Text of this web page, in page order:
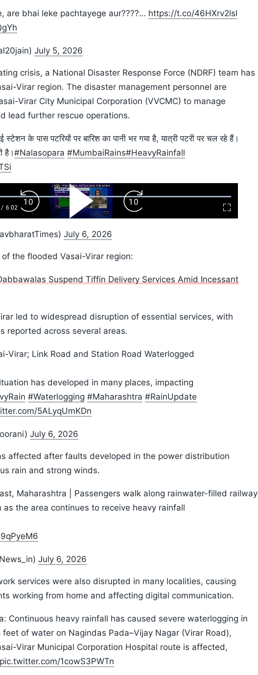
are bhai leke pachtayege aur????… https://t.co/46HXrv2lsl
July 5, 2026
crisis, a National Disaster Response Force (NDRF) team has
Virar region. The disaster management personnel are
Virar City Municipal Corporation (VVCMC) to manage
lead further rescue operations.
स्टेशन के पास पटरियों पर बारिश का पानी भर गया है, यात्री पटरी पर चल रहे हैं।
है।#Nalasopara #MumbaiRains#HeavyRainfall
/ Duration
6:02 Fullscreen
Backward
Skip
10s
Play
Video
Forward
Skip
10s
July 6, 2026
the flooded Vasai-Virar region:
Suspend Tiffin Delivery Services Amid Incessant
led to widespread disruption of essential services, with
reported across several areas.
Virar; Link Road and Station Road Waterlogged
has developed in many places, impacting
#Waterlogging #Maharashtra #RainUpdate
5ALyqUmKDn
July 6, 2026
affected after faults developed in the power distribution
rain and strong winds.
Maharashtra | Passengers walk along rainwater-filled railway
the area continues to receive heavy rainfall
July 6, 2026
services were also disrupted in many localities, causing
working from home and affecting digital communication.
Continuous heavy rainfall has caused severe waterlogging in
feet of water on Nagindas Pada–Vijay Nagar (Virar Road),
Virar Municipal Corporation Hospital route is affected,
pic.twitter.com/1cowS3PWTn